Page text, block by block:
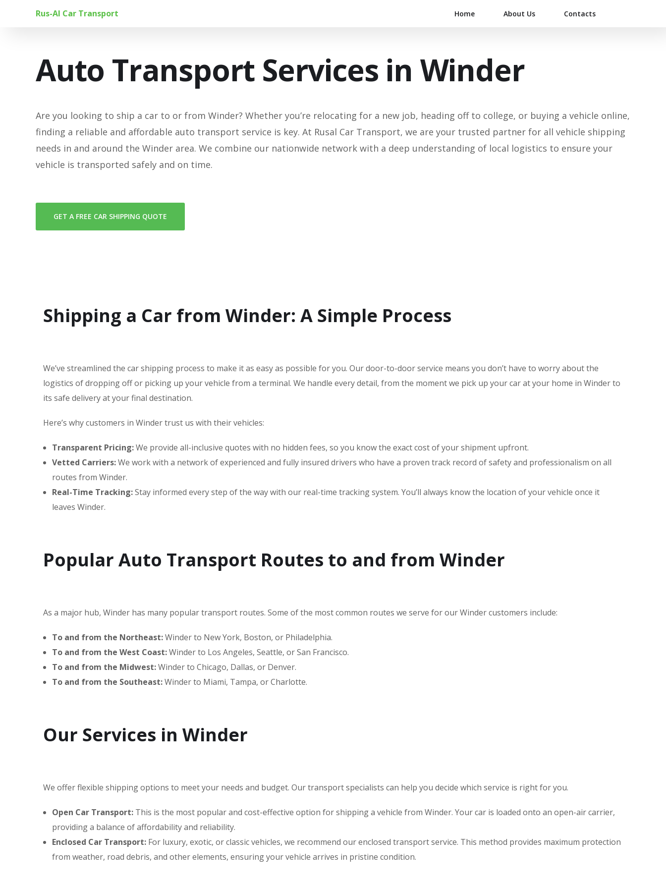
Rus-Al Car Transport Home About Us Contacts
Auto Transport Services in Winder
Are you looking to ship a car to or from Winder? Whether you’re relocating for a new job, heading off to college, or buying a vehicle online,
finding a reliable and affordable auto transport service is key. At Rusal Car Transport, we are your trusted partner for all vehicle shipping
needs in and around the Winder area. We combine our nationwide network with a deep understanding of local logistics to ensure your
vehicle is transported safely and on time.
GET A FREE CAR SHIPPING QUOTE
Shipping a Car from Winder: A Simple Process
We’ve streamlined the car shipping process to make it as easy as possible for you. Our door-to-door service means you don’t have to worry about the
logistics of dropping off or picking up your vehicle from a terminal. We handle every detail, from the moment we pick up your car at your home in Winder to
its safe delivery at your final destination.
Here’s why customers in Winder trust us with their vehicles:
Transparent Pricing:We provide all-inclusive quotes with no hidden fees, so you know the exact cost of your shipment upfront.
Vetted Carriers:We work with a network of experienced and fully insured drivers who have a proven track record of safety and professionalism on all
routes from Winder.
Real-Time Tracking:Stay informed every step of the way with our real-time tracking system. You’ll always know the location of your vehicle once it
leaves Winder.
Popular Auto Transport Routes to and from Winder
As a major hub, Winder has many popular transport routes. Some of the most common routes we serve for our Winder customers include:
To and from the Northeast:Winder to New York, Boston, or Philadelphia.
To and from the West Coast:Winder to Los Angeles, Seattle, or San Francisco.
To and from the Midwest:Winder to Chicago, Dallas, or Denver.
To and from the Southeast:Winder to Miami, Tampa, or Charlotte.
Our Services in Winder
We offer flexible shipping options to meet your needs and budget. Our transport specialists can help you decide which service is right for you.
Open Car Transport: This is the most popular and cost-effective option for shipping a vehicle from Winder. Your car is loaded onto an open-air carrier,
providing a balance of affordability and reliability.
Enclosed Car Transport: For luxury, exotic, or classic vehicles, we recommend our enclosed transport service. This method provides maximum protection
from weather, road debris, and other elements, ensuring your vehicle arrives in pristine condition.